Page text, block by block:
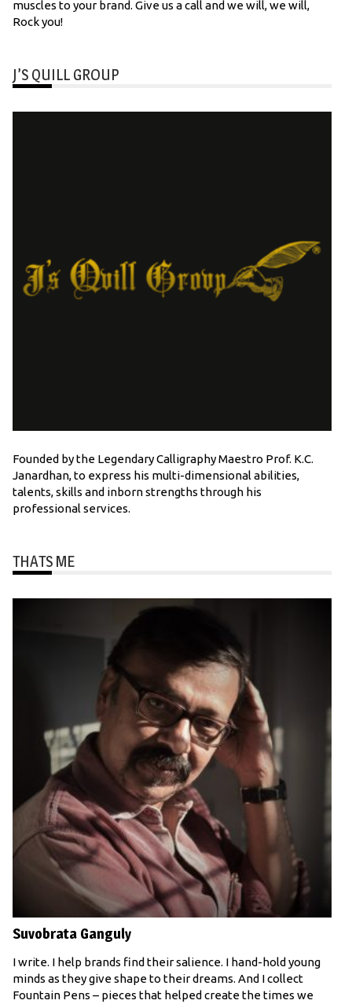
muscles to your brand. Give us a call and we will, we will,
Rock you!
J’S QUILL GROUP
Founded by the Legendary Calligraphy Maestro Prof. K.C.
Janardhan, to express his multi-dimensional abilities,
talents, skills and inborn strengths through his
professional services.
THATS ME
Suvobrata Ganguly
I write. I help brands find their salience. I hand-hold young
minds as they give shape to their dreams. And I collect
Fountain Pens – pieces that helped create the times we